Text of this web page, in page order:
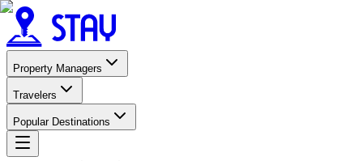
Property Managers
Travelers
Popular Destinations